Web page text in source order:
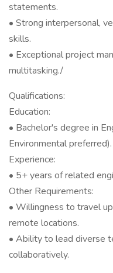
statements.
• Strong interpersonal,
skills.
• Exceptional project
multitasking./
Qualifications:
Education:
• Bachelor's degree in
Environmental preferred).
Experience:
• 5+ years of related
Other Requirements:
• Willingness to travel
remote locations.
• Ability to lead diverse
collaboratively.